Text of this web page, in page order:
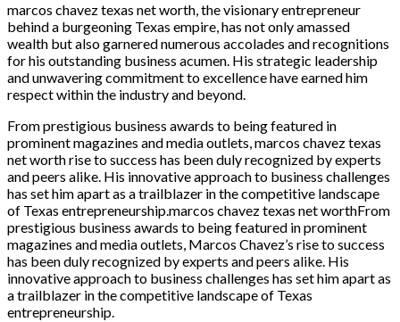
marcos chavez texas net worth, the visionary entrepreneur
behind a burgeoning Texas empire, has not only amassed
wealth but also garnered numerous accolades and recognitions
for his outstanding business acumen. His strategic leadership
and unwavering commitment to excellence have earned him
respect within the industry and beyond.
From prestigious business awards to being featured in
prominent magazines and media outlets, marcos chavez texas
net worth rise to success has been duly recognized by experts
and peers alike. His innovative approach to business challenges
has set him apart as a trailblazer in the competitive landscape
of Texas entrepreneurship.marcos chavez texas net worthFrom
prestigious business awards to being featured in prominent
magazines and media outlets, Marcos Chavez’s rise to success
has been duly recognized by experts and peers alike. His
innovative approach to business challenges has set him apart as
a trailblazer in the competitive landscape of Texas
entrepreneurship.